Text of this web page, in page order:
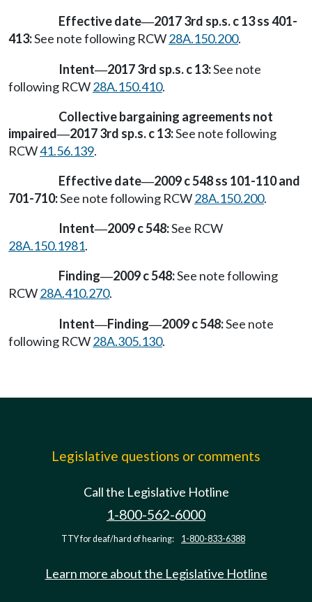
Effective date—2017 3rd sp.s. c 13 ss 401-
413:See note following RCW28A.150.200.
Intent—2017 3rd sp.s. c 13:See note
following RCW28A.150.410.
Collective bargaining agreements not
impaired—2017 3rd sp.s. c 13:See note following
RCW41.56.139.
Effective date—2009 c 548 ss 101-110 and
701-710:See note following RCW28A.150.200.
Intent—2009 c 548:See RCW
28A.150.1981.
Finding—2009 c 548:See note following
RCW28A.410.270.
Intent—Finding—2009 c 548:See note
following RCW28A.305.130.
Legislative questions or comments
Call the Legislative Hotline
1-800-562-6000
TTY for deaf/hard of hearing: 1-800-833-6388
Learn more about the Legislative Hotline